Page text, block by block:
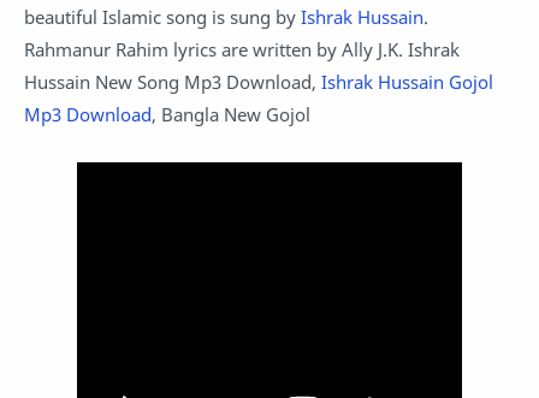
beautiful Islamic song is sung by Ishrak Hussain.
Rahmanur Rahim lyrics are written by Ally J.K. Ishrak
Hussain New Song Mp3 Download, Ishrak Hussain Gojol
Mp3 Download, Bangla New Gojol